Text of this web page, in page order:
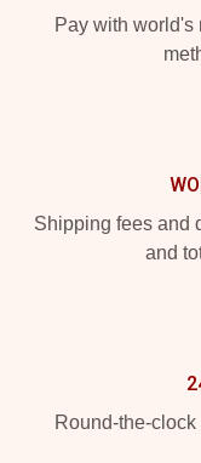
Pay with world's
Shipping fees and
and
Round-the-